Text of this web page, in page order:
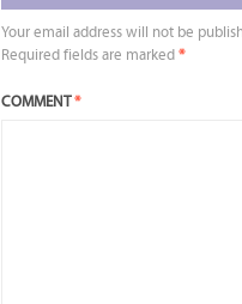
Your email address will not be
Required fields are marked *
COMMENT *